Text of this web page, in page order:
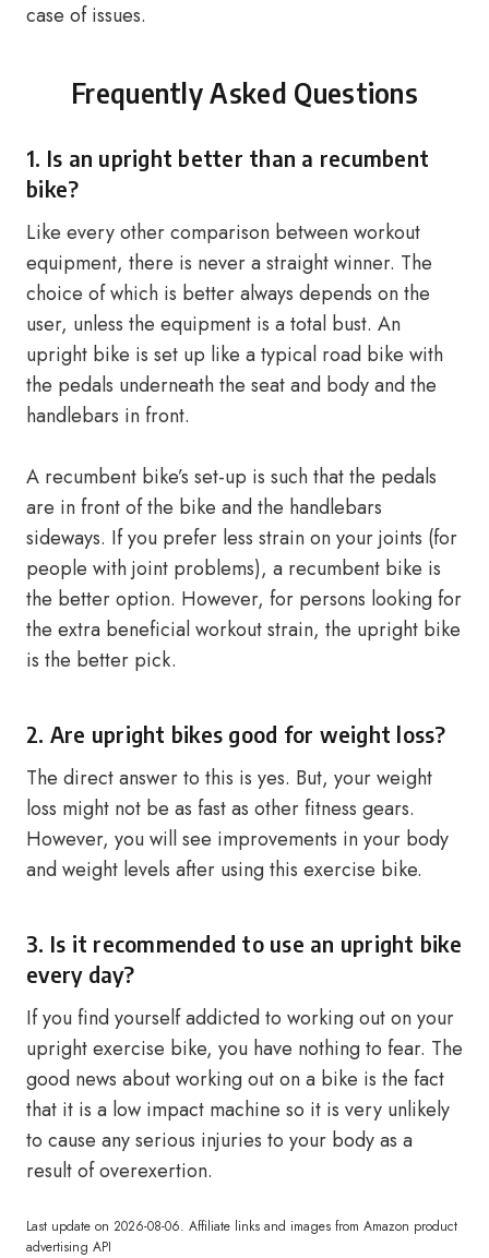
case of issues.
Frequently Asked Questions
1. Is an upright better than a recumbent
bike?
Like every other comparison between workout
equipment, there is never a straight winner. The
choice of which is better always depends on the
user, unless the equipment is a total bust. An
upright bike is set up like a typical road bike with
the pedals underneath the seat and body and the
handlebars in front.
A recumbent bike’s set-up is such that the pedals
are in front of the bike and the handlebars
sideways. If you prefer less strain on your joints (for
people with joint problems), a recumbent bike is
the better option. However, for persons looking for
the extra beneficial workout strain, the upright bike
is the better pick.
2. Are upright bikes good for weight loss?
The direct answer to this is yes. But, your weight
loss might not be as fast as other fitness gears.
However, you will see improvements in your body
and weight levels after using this exercise bike.
3. Is it recommended to use an upright bike
every day?
If you find yourself addicted to working out on your
upright exercise bike, you have nothing to fear. The
good news about working out on a bike is the fact
that it is a low impact machine so it is very unlikely
to cause any serious injuries to your body as a
result of overexertion.
Last update on 2026-08-06. Affiliate links and images from Amazon product
advertising API